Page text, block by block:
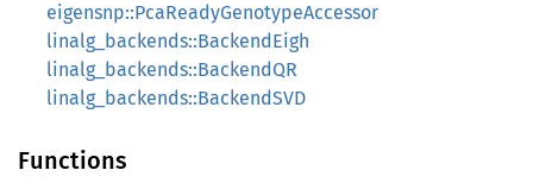
eigensnp::PcaReadyGenotypeAccessor
linalg_backends::BackendEigh
linalg_backends::BackendQR
linalg_backends::BackendSVD
Functions